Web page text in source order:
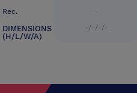
Rec.
DIMENSIONS
(H/L/W/A)
-
-/-/-/-